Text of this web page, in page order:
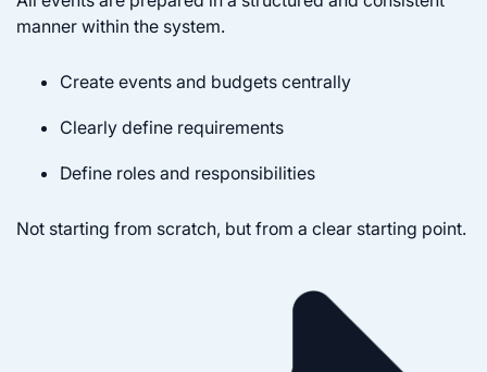
manner within the system.
Create events and budgets centrally
Clearly define requirements
Define roles and responsibilities
Not starting from scratch, but from a clear starting point.